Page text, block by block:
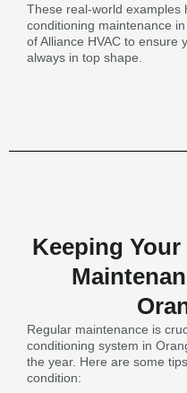
These real-world examples
conditioning maintenance
of Alliance HVAC to ensure
always in top shape.
Keeping
Regular maintenance is
conditioning system in
the year. Here are some
condition: